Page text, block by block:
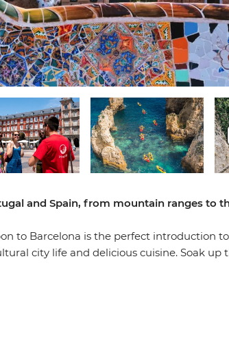
and Spain, from mountain ranges to
to Barcelona is the perfect introduction
city life and delicious cuisine. Soak up